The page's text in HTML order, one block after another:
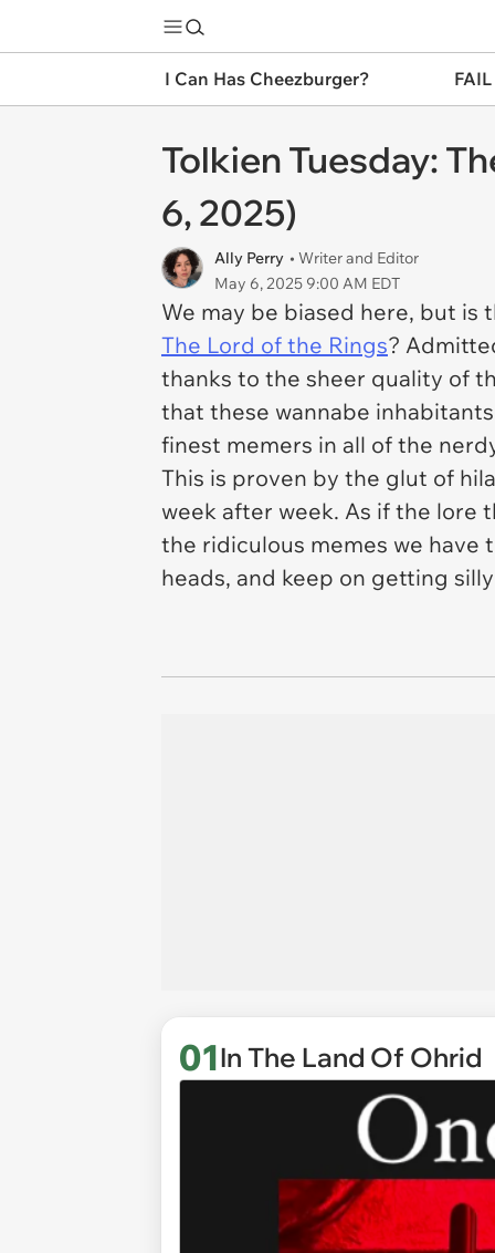
I Can Has Cheezburger?
Tolkien Tuesday:
6, 2025)
Ally Perry • Writer and Editor
May 6, 2025 9:00 AM EDT
We may be biased here, but
The Lord of the Rings?
thanks to the sheer quality of
that these wannabe
finest memers in all of the
This is proven by the glut of
week after week. As if the lore
the ridiculous memes we have
heads, and keep on getting
01In The Land Of Ohrid